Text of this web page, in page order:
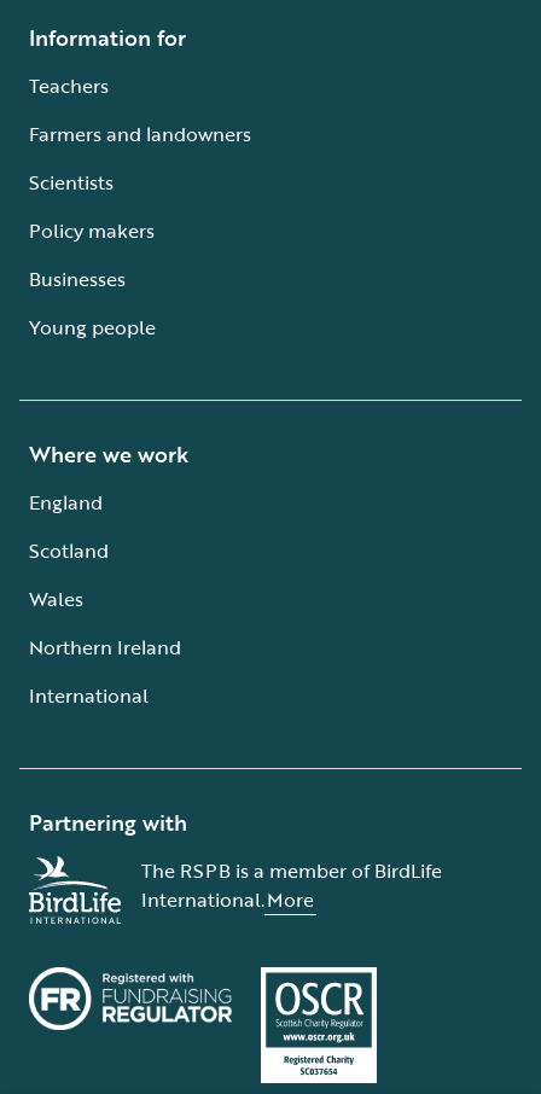
Information for
Teachers
Farmers and landowners
Scientists
Policy makers
Businesses
Young people
Where we work
England
Scotland
Wales
Northern Ireland
International
Partnering with
The RSPB is a member of BirdLife
International.More